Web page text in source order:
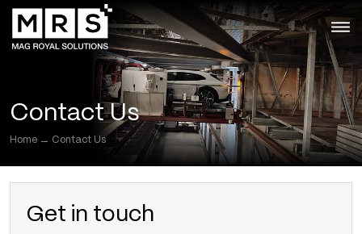
Skip
the
Contact Us
Home Contact Us
Get in touch